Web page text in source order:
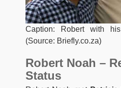
Caption: Robert with
(Source: Briefly.co.za)
Robert Noah –
Status